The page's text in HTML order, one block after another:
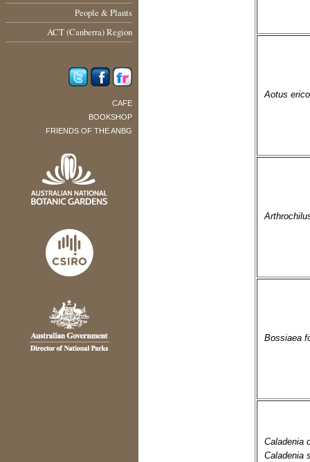
People & Plants
ACT (Canberra) Region
CAFE
BOOKSHOP
FRIENDS OF THE ANBG
Aotus
Bossiaea
Caladenia
Caladenia